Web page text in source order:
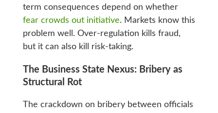
term consequences depend on whether
fear crowds out initiative. Markets know this
problem well. Over-regulation kills fraud,
but it can also kill risk-taking.
The Business State Nexus: Bribery as
Structural Rot
The crackdown on bribery between officials